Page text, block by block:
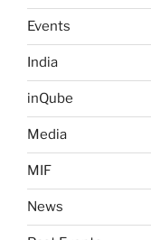
Events
India
inQube
Media
MIF
News